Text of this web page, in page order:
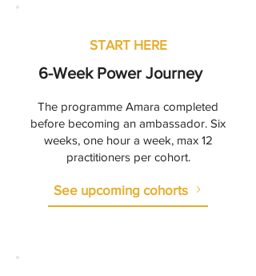
START HERE
6-Week Power Journey
The programme Amara completed
before becoming an ambassador. Six
weeks, one hour a week, max 12
practitioners per cohort.
See upcoming cohorts